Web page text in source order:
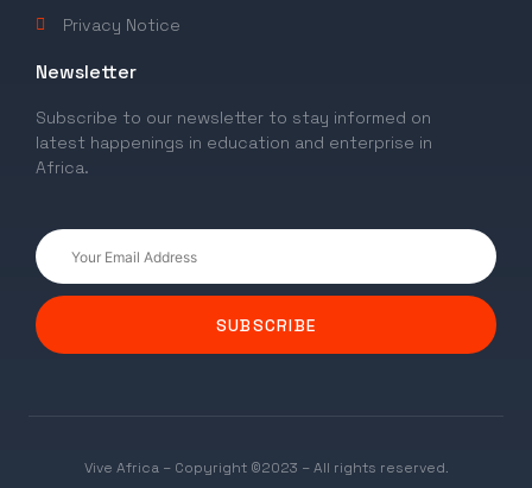
Privacy Notice
Newsletter
Subscribe to our newsletter to stay informed on
latest happenings in education and enterprise in
Africa.
SUBSCRIBE
Vive Africa – Copyright ©2023 – All rights reserved.